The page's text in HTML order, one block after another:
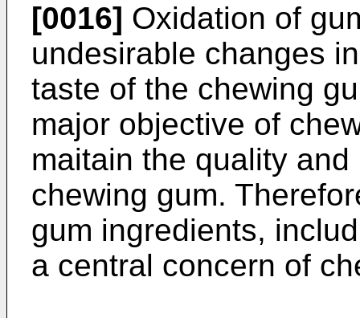
[0016] Oxidation of
undesirable changes
taste of the chewing
major objective of
maitain the quality
chewing gum.
gum ingredients,
a central concern of